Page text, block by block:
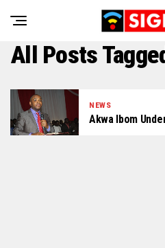
All Posts
NEWS
Akwa Ibom